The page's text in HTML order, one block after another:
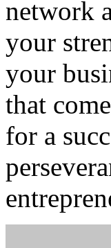
network
your
your
that
for a